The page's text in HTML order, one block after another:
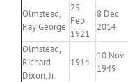
Olmstead,
Ray George
25
Feb
1921
8 Dec
2014
Olmstead,
Richard
Dixon, Jr.
1914
10 Nov
1949